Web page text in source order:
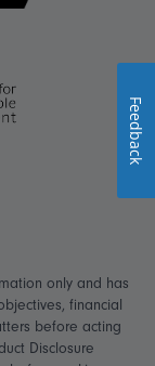
only and has
financial
before acting
Disclosure
Feedback